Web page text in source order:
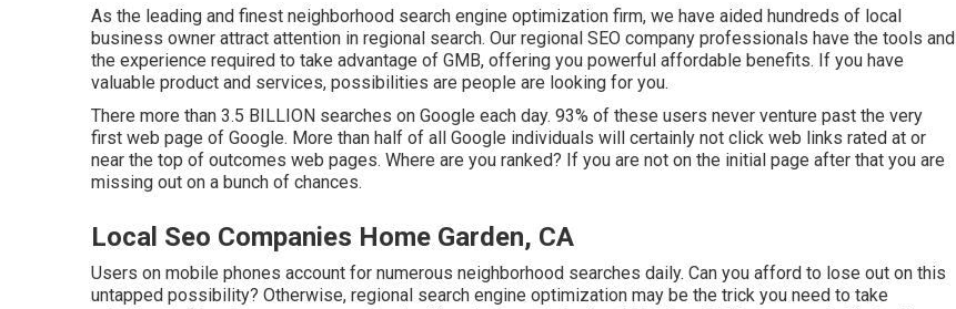
As the leading and finest neighborhood search engine optimization firm, we have aided hundreds of local
business owner attract attention in regional search. Our regional SEO company professionals have the tools and
the experience required to take advantage of GMB, offering you powerful affordable benefits. If you have
valuable product and services, possibilities are people are looking for you.
There more than 3.5 BILLION searches on Google each day. 93% of these users never venture past the very
first web page of Google. More than half of all Google individuals will certainly not click web links rated at or
near the top of outcomes web pages. Where are you ranked? If you are not on the initial page after that you are
missing out on a bunch of chances.
Local Seo Companies Home Garden, CA
Users on mobile phones account for numerous neighborhood searches daily. Can you afford to lose out on this
untapped possibility? Otherwise, regional search engine optimization may be the trick you need to take